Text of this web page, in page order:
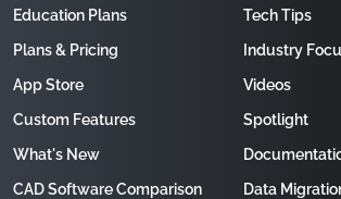
Education Plans
Plans & Pricing
App Store
Custom Features
What's New
CAD Software Comparison
Tech Tips
Industry
Videos
Spotlight
Data